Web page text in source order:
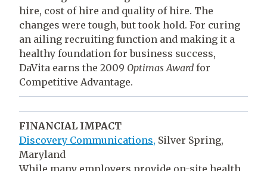
hire, cost of hire and quality of hire. The
changes were tough, but took hold. For curing
an ailing recruiting function and making it a
healthy foundation for business success,
DaVita earns the 2009 Optimas Award for
Competitive Advantage.
FINANCIAL IMPACT
Discovery Communications, Silver Spring,
Maryland
While many employers provide on-site health